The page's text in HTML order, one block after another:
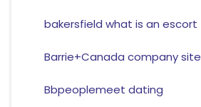
bakersfield what is an escort
Barrie+Canada company site
Bbpeoplemeet dating